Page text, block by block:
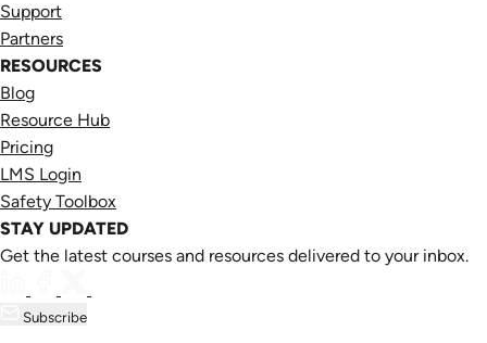
Support
Partners
RESOURCES
Blog
Resource Hub
Pricing
LMS Login
Safety Toolbox
STAY UPDATED
Get the latest courses and resources delivered to your inbox.
Subscribe